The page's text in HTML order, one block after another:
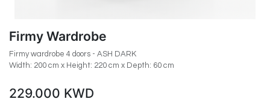
Firmy Wardrobe
Firmy wardrobe 4 doors - ASH DARK
Width: 200 cm x Height: 220 cm x Depth: 60 cm
229.000 KWD